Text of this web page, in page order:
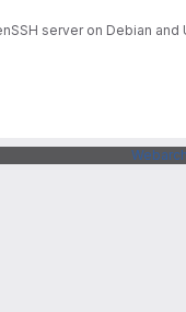
server on Debian and